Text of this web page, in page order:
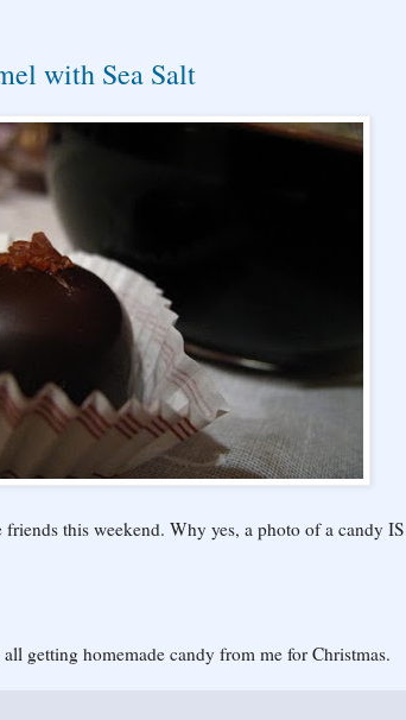
with Sea Salt
this weekend. Why yes, a photo of a candy
getting homemade candy from me for Christmas.